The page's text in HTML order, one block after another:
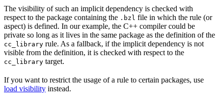
The visibility of such an implicit dependency is checked with
respect to the package containing the .bzl file in which the rule (or
aspect) is defined. In our example, the C++ compiler could be
private so long as it lives in the same package as the definition of the
cc_library rule. As a fallback, if the implicit dependency is not
visible from the definition, it is checked with respect to the
cc_library target.
If you want to restrict the usage of a rule to certain packages, use
load visibility instead.